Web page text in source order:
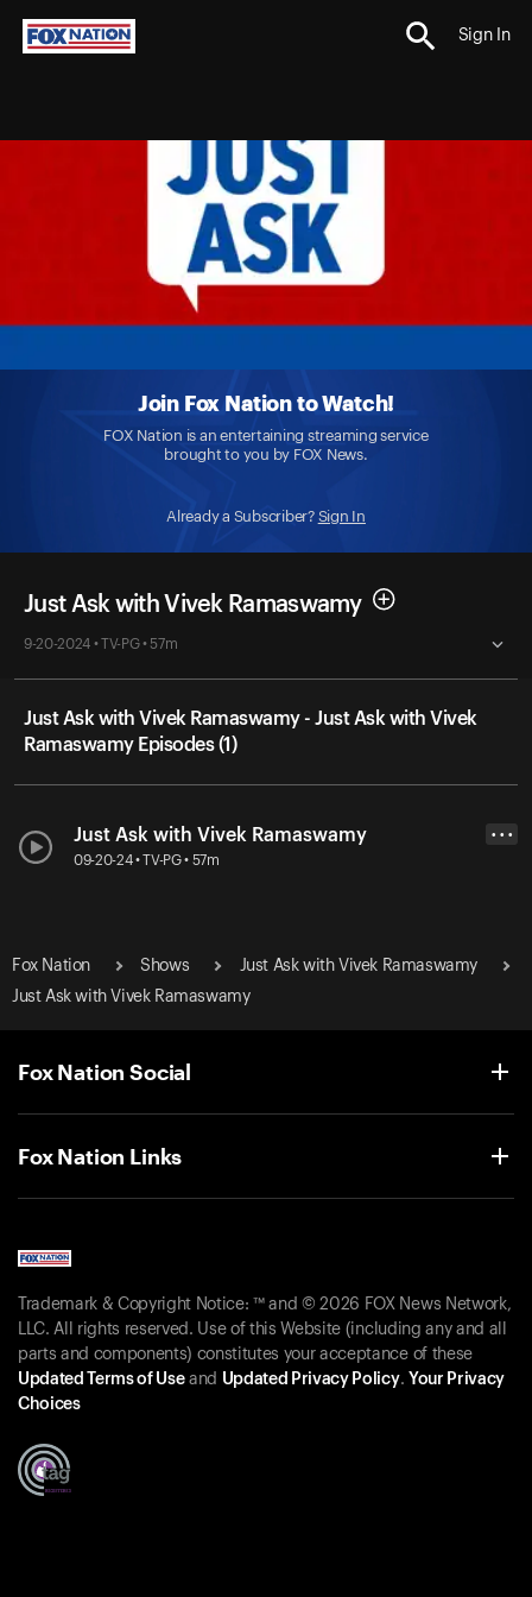
Sign In
Join Fox Nation to Watch!
FOX Nation is an entertaining streaming service
brought to you by FOX News.
Already a Subscriber? Sign In
Just Ask with Vivek Ramaswamy
9-20-2024 • TV-PG • 57m
Just Ask with Vivek Ramaswamy - Just Ask with Vivek
Ramaswamy Episodes (1)
Just Ask with Vivek Ramaswamy
09-20-24 • TV-PG • 57m
• • •
Fox Nation Shows
Just Ask with Vivek Ramaswamy
Just Ask with Vivek Ramaswamy
Fox Nation Social
Fox Nation Links
Trademark & Copyright Notice: ™ and © 2026 FOX News Network,
LLC. All rights reserved. Use of this Website (including any and all
parts and components) constitutes your acceptance of these
Updated Terms of Useand Updated Privacy Policy. Your Privacy
Choices